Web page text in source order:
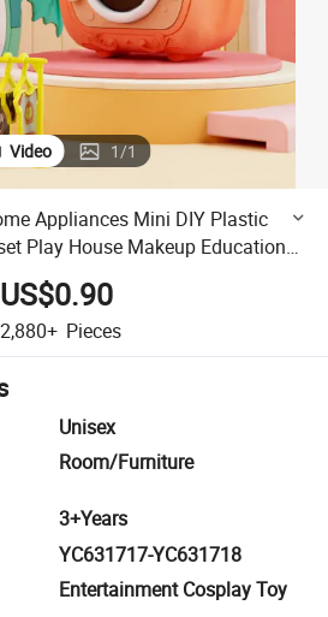
Video 1/1
Appliances Mini DIY Plastic
Play House Makeup Educational
US$0.90
2,880+ Pieces
Unisex
Room/Furniture
3+Years
YC631717-YC631718
Entertainment Cosplay Toy